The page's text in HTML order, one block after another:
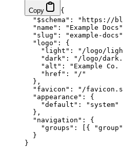
Copy
{
  "$schema"
: "https://
  "name"
: "Example Docs"
  "slug"
: "example-docs"
  "logo"
: {
    "light"
: "/logo/
    "dark"
: "/logo/
    "alt"
: "Example Co.
    "href"
:
"/"
  },
  "favicon"
: "/
  "appearance"
: {
    "default"
:
"system"
  },
  "navigation"
: {
    "groups"
: [{ "group"
  }
}